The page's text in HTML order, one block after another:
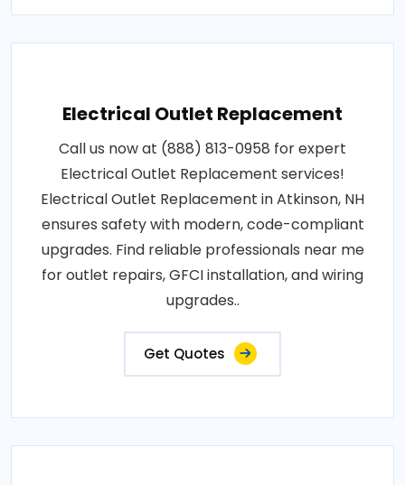
Electrical Outlet Replacement
Call us now at (888) 813-0958 for expert
Electrical Outlet Replacement services!
Electrical Outlet Replacement in Atkinson, NH
ensures safety with modern, code-compliant
upgrades. Find reliable professionals near me
for outlet repairs, GFCI installation, and wiring
upgrades..
Get Quotes